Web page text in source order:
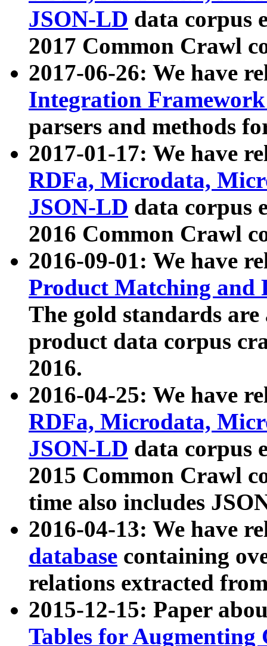
JSON-LD data corpus
2017 Common Crawl
2017-06-26: We have
Integration
parsers and methods
2017-01-17: We have
RDFa, Microdata,
JSON-LD data corpus
2016 Common Crawl
2016-09-01: We have
Product Matching and
The gold standards
product data corpus
2016.
2016-04-25: We have
RDFa, Microdata,
JSON-LD data corpus
2015 Common Crawl
time also includes
2016-04-13: We have
database containing
relations extracted
2015-12-15: Paper
Tables for Augmenting